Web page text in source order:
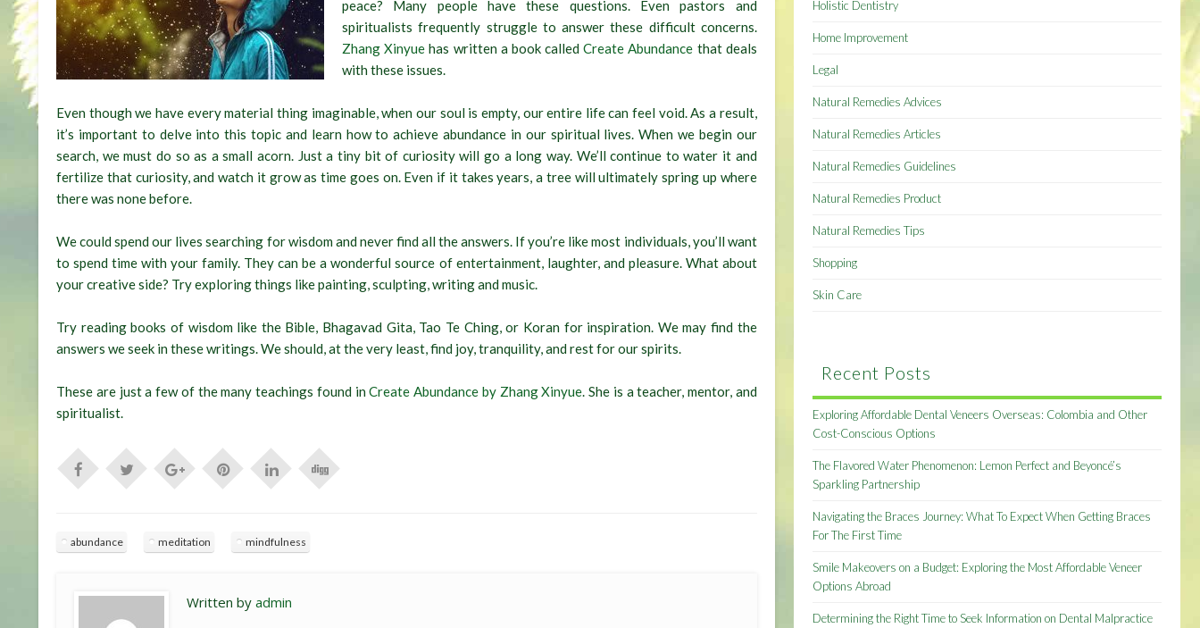
peace? Many people have these questions. Even pastors and
spiritualists frequently struggle to answer these difficult concerns.
Zhang Xinyue has written a book calledCreate Abundance that deals
with these issues.
Even though we have every material thing imaginable, when our soul is empty, our entire life can feel void. As a result,
it’s important to delve into this topic and learn how to achieve abundance in our spiritual lives. When we begin our
search, we must do so as a small acorn. Just a tiny bit of curiosity will go a long way. We’ll continue to water it and
fertilize that curiosity, and watch it grow as time goes on. Even if it takes years, a tree will ultimately spring up where
there was none before.
We could spend our lives searching for wisdom and never find all the answers. If you’re like most individuals, you’ll want
to spend time with your family. They can be a wonderful source of entertainment, laughter, and pleasure. What about
your creative side? Try exploring things like painting, sculpting, writing and music.
Try reading books of wisdom like the Bible, Bhagavad Gita, Tao Te Ching, or Koran for inspiration. We may find the
answers we seek in these writings. We should, at the very least, find joy, tranquility, and rest for our spirits.
These are just a few of the many teachings found inCreate Abundance by Zhang Xinyue. She is a teacher, mentor, and
spiritualist.
abundance meditation mindfulness
Written byadmin
Holistic Dentistry
Home Improvement
Legal
Natural Remedies Advices
Natural Remedies Articles
Natural Remedies Guidelines
Natural Remedies Product
Natural Remedies Tips
Shopping
Skin Care
Recent Posts
Exploring Affordable Dental Veneers Overseas: Colombia and Other
Cost-Conscious Options
The Flavored Water Phenomenon: Lemon Perfect and Beyoncé’s
Sparkling Partnership
Navigating the Braces Journey: What To Expect When Getting Braces
For The First Time
Smile Makeovers on a Budget: Exploring the Most Affordable Veneer
Options Abroad
Determining the Right Time to Seek Information on Dental Malpractice